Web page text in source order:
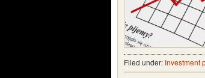
Filed under: Investment